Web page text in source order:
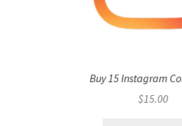
Buy 15 Instagram
$15.00